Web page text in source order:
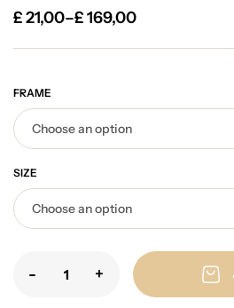
£21,00–£169,00
FRAME
SIZE
- +